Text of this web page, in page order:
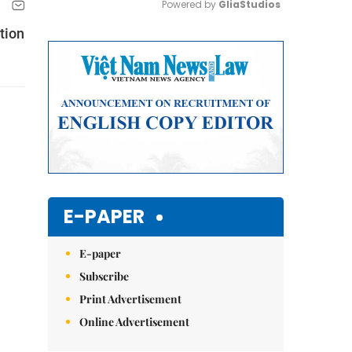
Powered by GliaStudios
E-PAPER
E-paper
Subscribe
Print Advertisement
Online Advertisement